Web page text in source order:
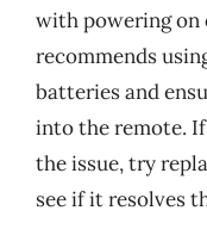
with powering on
recommends
batteries and
into the remote.
the issue, try
see if it resolves